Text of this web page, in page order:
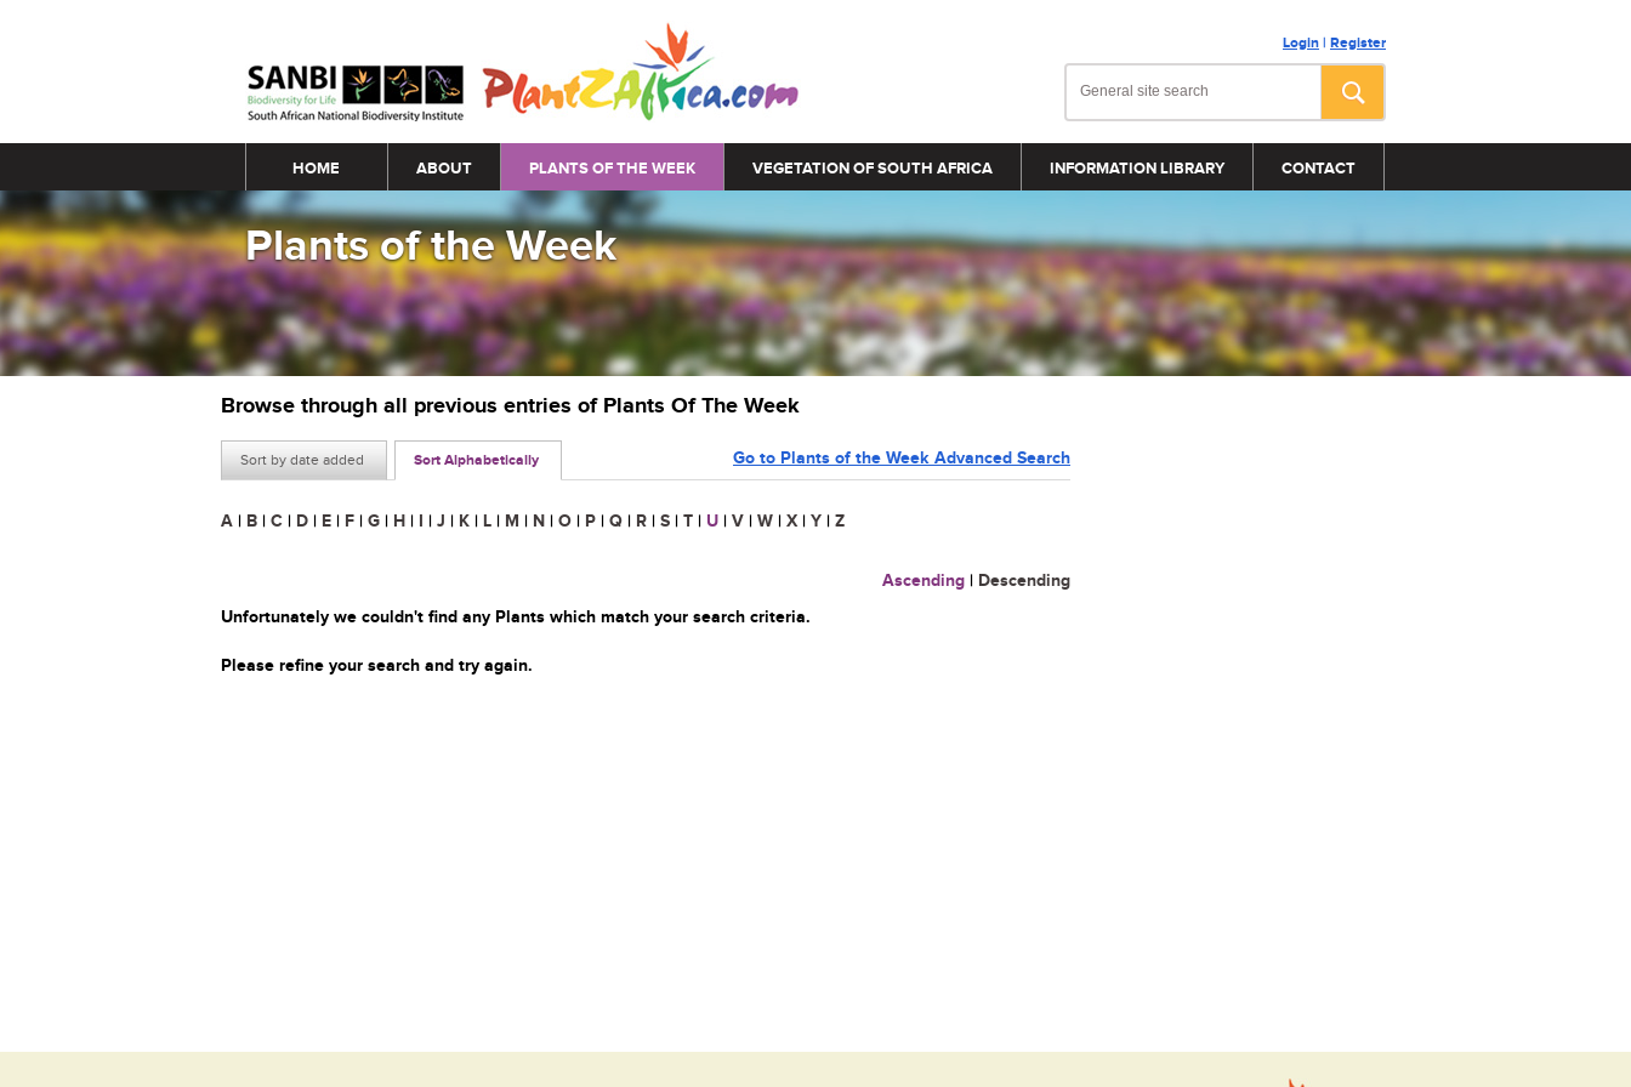
Login | Register
Main menu
HOME ABOUT PLANTS OF THE WEEK VEGETATION OF SOUTH AFRICA INFORMATION LIBRARY CONTACT
Plants of the Week
Browse through all previous entries of Plants Of The Week
Sort by date added Sort Alphabetically Go to Plants of the Week Advanced Search
A | B | C | D | E | F | G | H | I | J | K | L | M | N | O | P | Q | R | S | T | U | V | W | X | Y | Z
Ascending | Descending
Unfortunately we couldn't find any Plants which match your search criteria.
Please refine your search and try again.